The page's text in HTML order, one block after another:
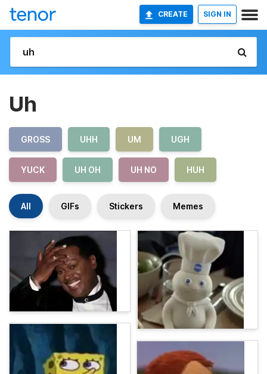
CREATE SIGN IN
Uh
GROSS UHH UM UGH
YUCK UH OH UH NO HUH
All GIFs Stickers Memes